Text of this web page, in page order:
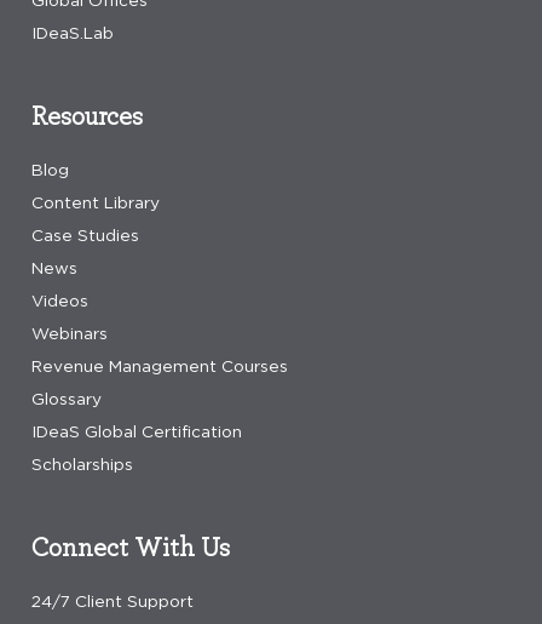
IDeaS.Lab
Resources
Blog
Content Library
Case Studies
News
Videos
Webinars
Revenue Management Courses
Glossary
IDeaS Global Certification
Scholarships
Connect With Us
24/7 Client Support